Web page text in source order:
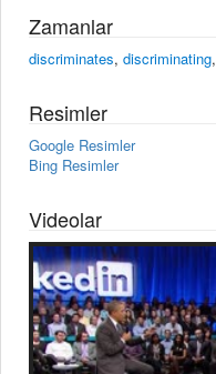
Zamanlar
discriminates, discriminating,
Resimler
Google Resimler
Bing Resimler
Videolar